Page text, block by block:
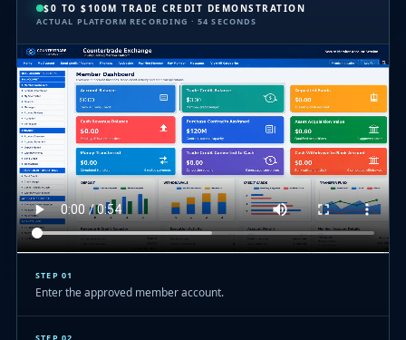
$0 TO $100M TRADE CREDIT DEMONSTRATION
ACTUAL PLATFORM RECORDING · 54 SECONDS
STEP 01
Enter the approved member account.